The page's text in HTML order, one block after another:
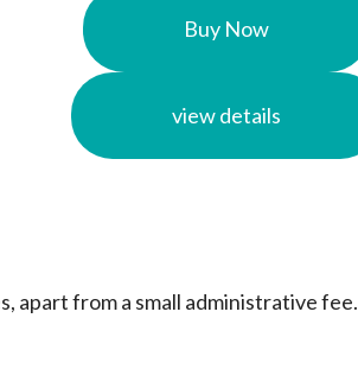
Buy Now
view details
apart from a small administrative fee.